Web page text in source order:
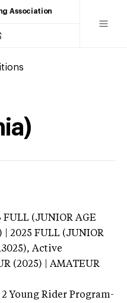
Association
FULL (JUNIOR AGE
| 2025 FULL (JUNIOR
Active
(2025) | AMATEUR
2 Young Rider Program-